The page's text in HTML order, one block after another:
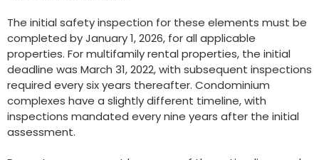
The initial safety inspection for these elements must be
completed by January 1, 2026, for all applicable
properties. For multifamily rental properties, the initial
deadline was March 31, 2022, with subsequent inspections
required every six years thereafter. Condominium
complexes have a slightly different timeline, with
inspections mandated every nine years after the initial
assessment.